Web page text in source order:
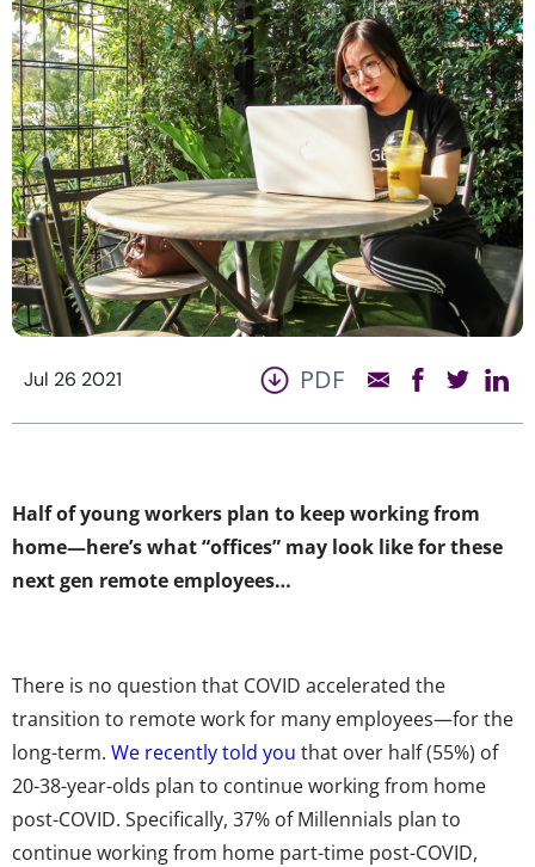
Jul 26 2021 PDF
Half of young workers plan to keep working from
home—here’s what “offices” may look like for these
next gen remote employees…
There is no question that COVID accelerated the
transition to remote work for many employees—for the
long-term. We recently told you that over half (55%) of
20-38-year-olds plan to continue working from home
post-COVID. Specifically, 37% of Millennials plan to
continue working from home part-time post-COVID,